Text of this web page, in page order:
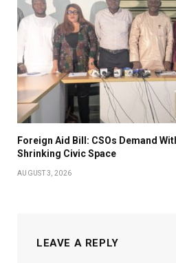
Foreign Aid Bill: CSOs Demand
Shrinking Civic Space
AUGUST 3, 2026
LEAVE A REPLY